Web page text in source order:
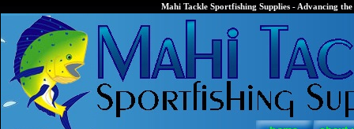
Mahi Tackle Sportfishing Supplies - Advancing